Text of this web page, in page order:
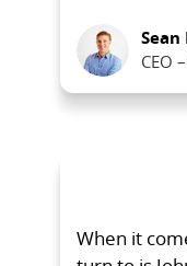
Sean
CEO
When it